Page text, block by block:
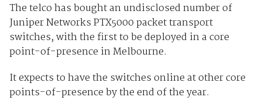
The telco has bought an undisclosed number of
Juniper Networks PTX5000 packet transport
switches, with the first to be deployed in a core
point-of-presence in Melbourne.
It expects to have the switches online at other core
points-of-presence by the end of the year.